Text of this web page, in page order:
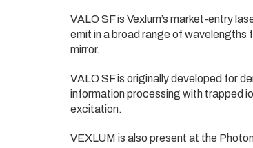
VALO SF is Vexlum’s market-entry
emit in a broad range of
mirror.
VALO SF is originally developed for
information processing with trapped
excitation.
VEXLUM is also present at the